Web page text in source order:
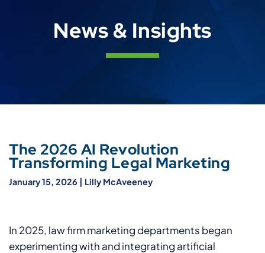
News & Insights
The 2026 AI Revolution
Transforming Legal Marketing
January 15, 2026 | Lilly McAveeney
In 2025, law firm marketing departments began
experimenting with and integrating artificial